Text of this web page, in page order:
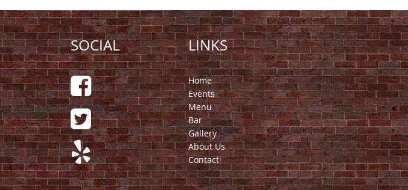
SOCIAL LINKS
Home
Events
Menu
Bar
Gallery
About Us
Contact